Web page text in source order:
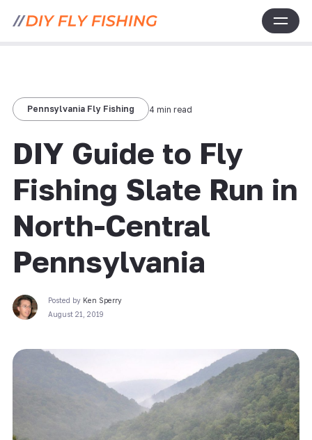
Pennsylvania Fly Fishing 4 min read
DIY Guide to Fly
Fishing Slate Run in
North-Central
Pennsylvania
Posted by Ken Sperry
August 21, 2019